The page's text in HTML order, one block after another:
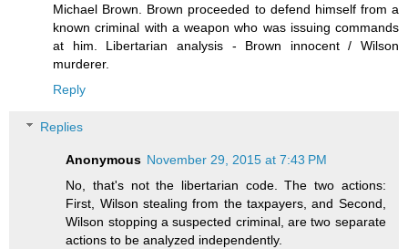
Michael Brown. Brown proceeded to defend himself from a
known criminal with a weapon who was issuing commands
at him. Libertarian analysis - Brown innocent / Wilson
murderer.
Reply
Replies
Anonymous November 29, 2015 at 7:43 PM
No, that's not the libertarian code. The two actions:
First, Wilson stealing from the taxpayers, and Second,
Wilson stopping a suspected criminal, are two separate
actions to be analyzed independently.